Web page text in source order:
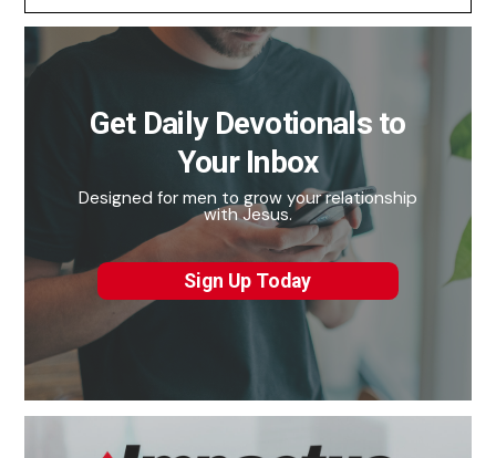
Get Daily Devotionals to
Your Inbox
Designed for men to grow your relationship
with Jesus.
Sign Up Today